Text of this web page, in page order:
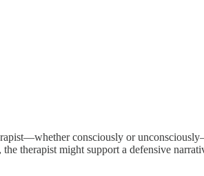
consciously or
therapist might support a defensive